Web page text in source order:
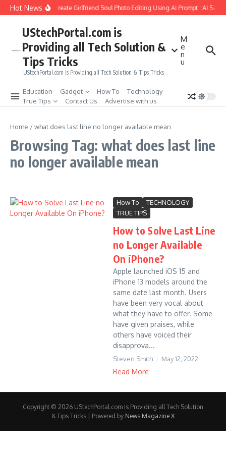
Skip to content
Hot NewsHow to Create Girlfriend Soul Photo Editing Using Ai Prompt : AI Sad
UStechPortal.com is
Providing all Tech Solution &
Tips Tricks
UStechPortal.com is Providing all Tech Solution & Tips Tricks
M
e
n
u
Education Gadget How To
Technology
True Tips
Contact Us Advertise with us
Home /what does last line no longer available mean
Browsing Tag: what does last line
no longer available mean
How To
TECHNOLOGY
TRUE TIPS
How to Solve Last Line
no Longer Available
On iPhone?
Apple launched iOS 15 and
iPhone 13 models around the
same date last month. Users
have been very vocal about
what they have to offer. Some
have given praises, while
others have voiced their
disapprova...
Steven Smith May 12, 2022
Read More
Copyright © 2026 UStechPortal.com is Providing all Tech Solution
& Tips Tricks | Powered by News Magazine X